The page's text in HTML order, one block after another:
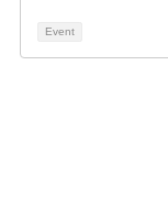
Event